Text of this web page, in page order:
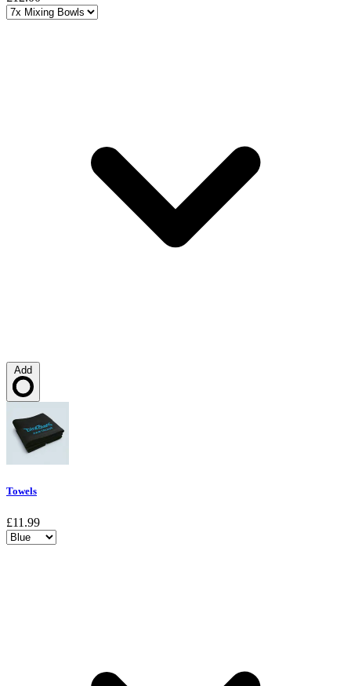
Choose a variant
Add
Loading…
Towels
£11.99
Choose a variant